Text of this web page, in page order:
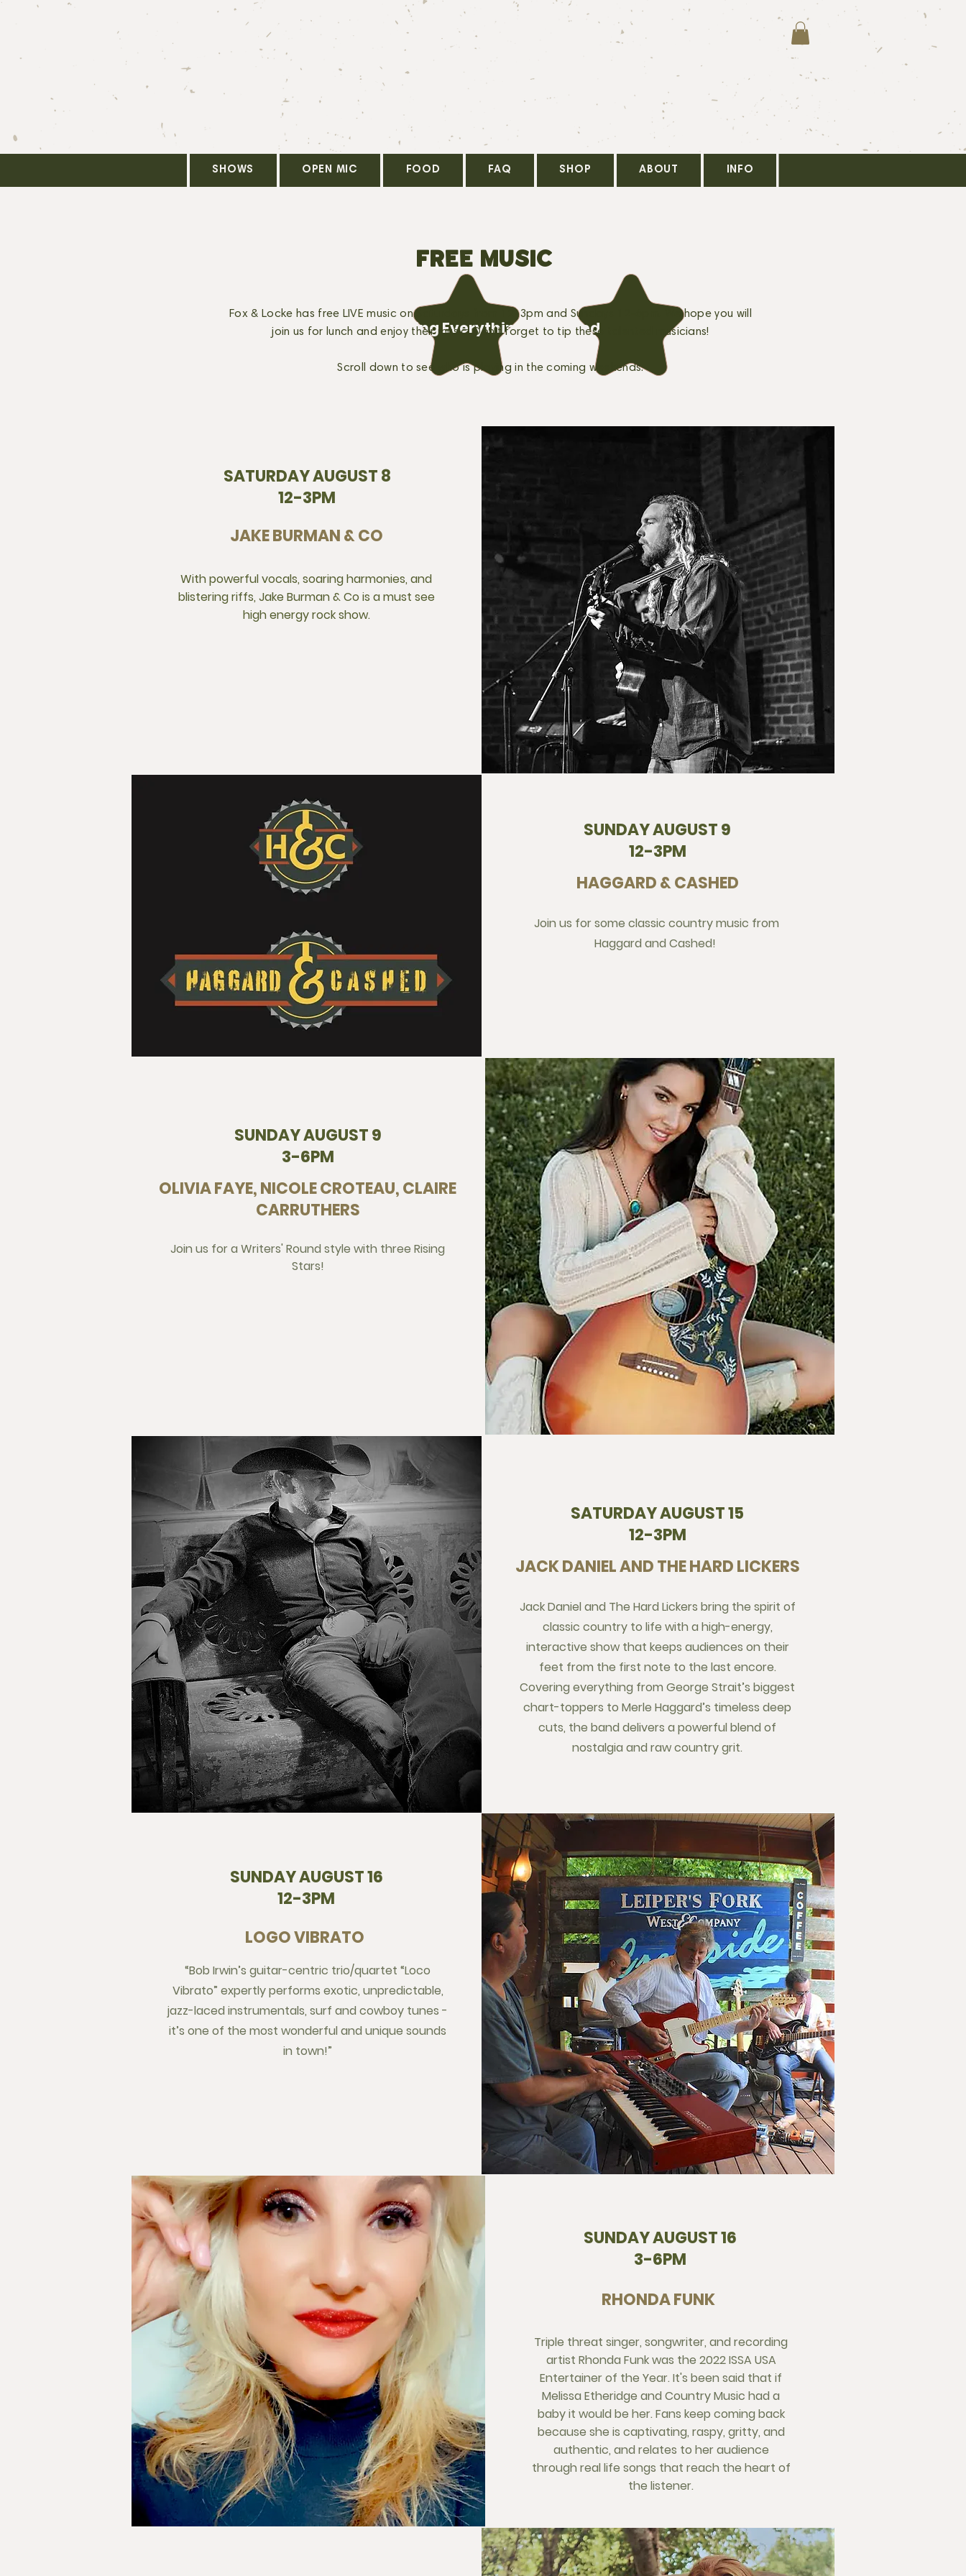
SHOWS OPEN MIC FOOD FAQ SHOP ABOUT INFO
FREE MUSIC
Providing Everything You Need
Fox & Locke has free LIVE music on Saturdays from 12-3pm and Sundays 12-6pm. We hope you will
join us for lunch and enjoy their music. Don't forget to tip these talented musicians!
Scroll down to see who is playing in the coming weekends.
SATURDAY AUGUST 8
12-3PM
JAKE BURMAN & CO
With powerful vocals, soaring harmonies, and
blistering riffs, Jake Burman & Co is a must see
high energy rock show.
SUNDAY AUGUST 9
12-3PM
HAGGARD & CASHED
Join us for some classic country music from
Haggard and Cashed!
SUNDAY AUGUST 9
3-6PM
OLIVIA FAYE, NICOLE CROTEAU, CLAIRE
CARRUTHERS
Join us for a Writers' Round style with three Rising
Stars!
SATURDAY AUGUST 15
12-3PM
JACK DANIEL AND THE HARD LICKERS
Jack Daniel and The Hard Lickers bring the spirit of
classic country to life with a high-energy,
interactive show that keeps audiences on their
feet from the first note to the last encore.
Covering everything from George Strait’s biggest
chart-toppers to Merle Haggard’s timeless deep
cuts, the band delivers a powerful blend of
nostalgia and raw country grit.
SUNDAY AUGUST 16
12-3PM
LOGO VIBRATO
“Bob Irwin’s guitar-centric trio/quartet “Loco
Vibrato” expertly performs exotic, unpredictable,
jazz-laced instrumentals, surf and cowboy tunes -
it’s one of the most wonderful and unique sounds
in town!”
SUNDAY AUGUST 16
3-6PM
RHONDA FUNK
Triple threat singer, songwriter, and recording
artist Rhonda Funk was the 2022 ISSA USA
Entertainer of the Year. It's been said that if
Melissa Etheridge and Country Music had a
baby it would be her. Fans keep coming back
because she is captivating, raspy, gritty, and
authentic, and relates to her audience
through real life songs that reach the heart of
the listener.